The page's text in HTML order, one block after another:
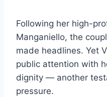
Following her high-
Manganiello, the
made headlines. Yet
public attention with
dignity — another
pressure.